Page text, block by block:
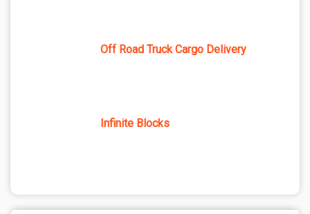
Off Road Truck Cargo Delivery
Infinite Blocks